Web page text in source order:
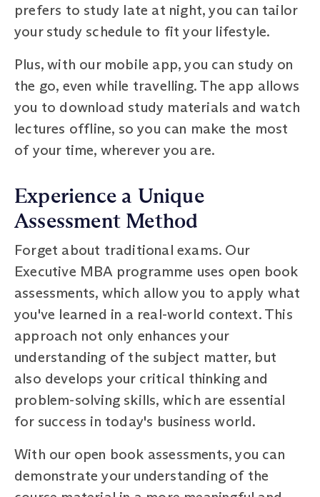
prefers to study late at night, you can tailor
your study schedule to fit your lifestyle.
Plus, with our mobile app, you can study on
the go, even while travelling. The app allows
you to download study materials and watch
lectures offline, so you can make the most
of your time, wherever you are.
Experience a Unique
Assessment Method
Forget about traditional exams. Our
Executive MBA programme uses open book
assessments, which allow you to apply what
you've learned in a real-world context. This
approach not only enhances your
understanding of the subject matter, but
also develops your critical thinking and
problem-solving skills, which are essential
for success in today's business world.
With our open book assessments, you can
demonstrate your understanding of the